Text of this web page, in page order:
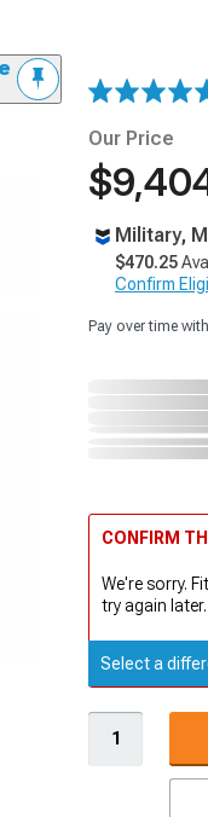
Our Price
Military,
$470.25
Confirm
Pay over time with
CONFIRM
We're sorry.
try again later.
Select a